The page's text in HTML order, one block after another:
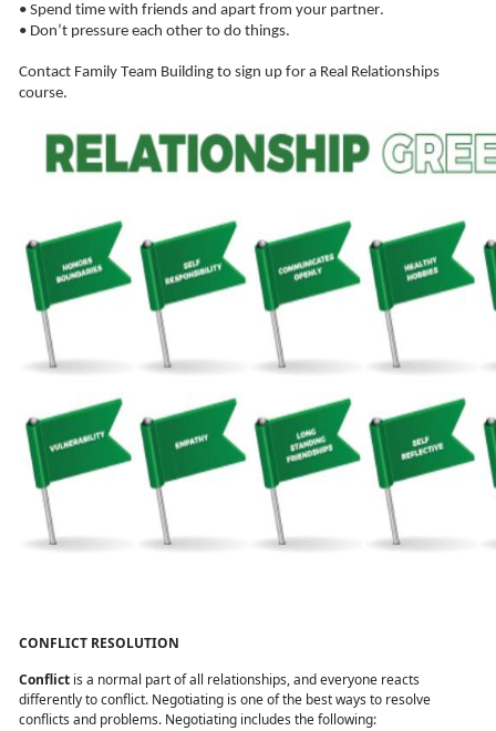
• Spend time with friends and apart from your partner.
• Don’t pressure each other to do things.
Contact Family Team Building to sign up for a Real Relationships
course.
CONFLICT RESOLUTION
Conflict is a normal part of all relationships, and everyone reacts
differently to conflict. Negotiating is one of the best ways to resolve
conflicts and problems. Negotiating includes the following: